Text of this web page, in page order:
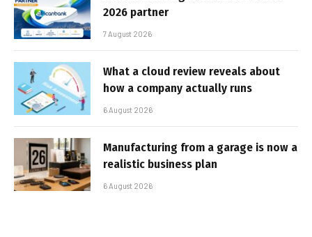
2026 partner
7 August 2026
What a cloud review reveals about
how a company actually runs
6 August 2026
Manufacturing from a garage is now a
realistic business plan
6 August 2026